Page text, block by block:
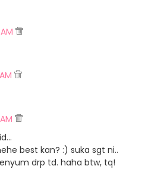
best kan? :) suka sgt ni..
drp td. haha btw, tq!